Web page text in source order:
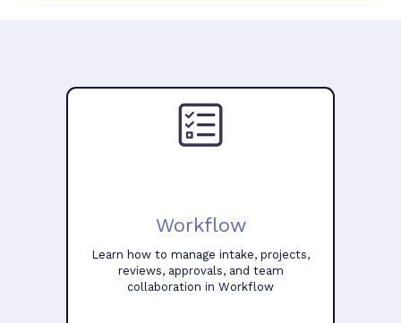
Workflow
Learn how to manage intake, projects,
reviews, approvals, and team
collaboration in Workflow